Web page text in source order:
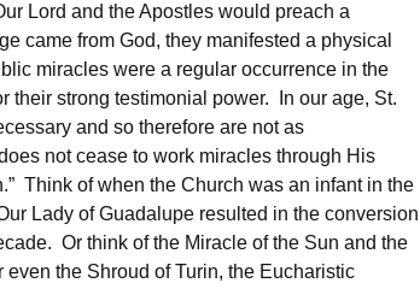
Lord and the Apostles would preach a
came from God, they manifested a physical
miracles were a regular occurrence in the
their strong testimonial power. In our age, St.
and so therefore are not as
not cease to work miracles through His
Think of when the Church was an infant in the
Lady of Guadalupe resulted in the conversion
Or think of the Miracle of the Sun and the
the Shroud of Turin, the Eucharistic